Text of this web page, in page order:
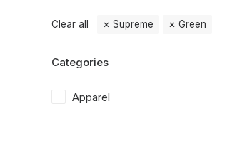
Clear all Supreme Green
Categories
Apparel